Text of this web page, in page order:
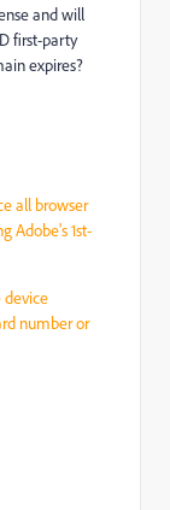
and will
first-party
expires?
all browser
Adobe's 1st-
device
number or